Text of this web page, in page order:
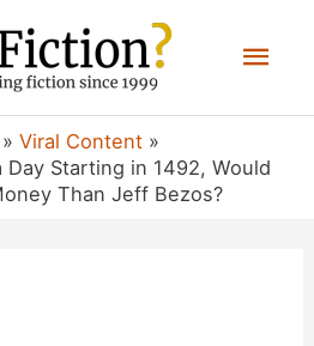
Viral Content
Starting in 1492, Would
Than Jeff Bezos?